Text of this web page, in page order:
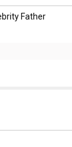
Father